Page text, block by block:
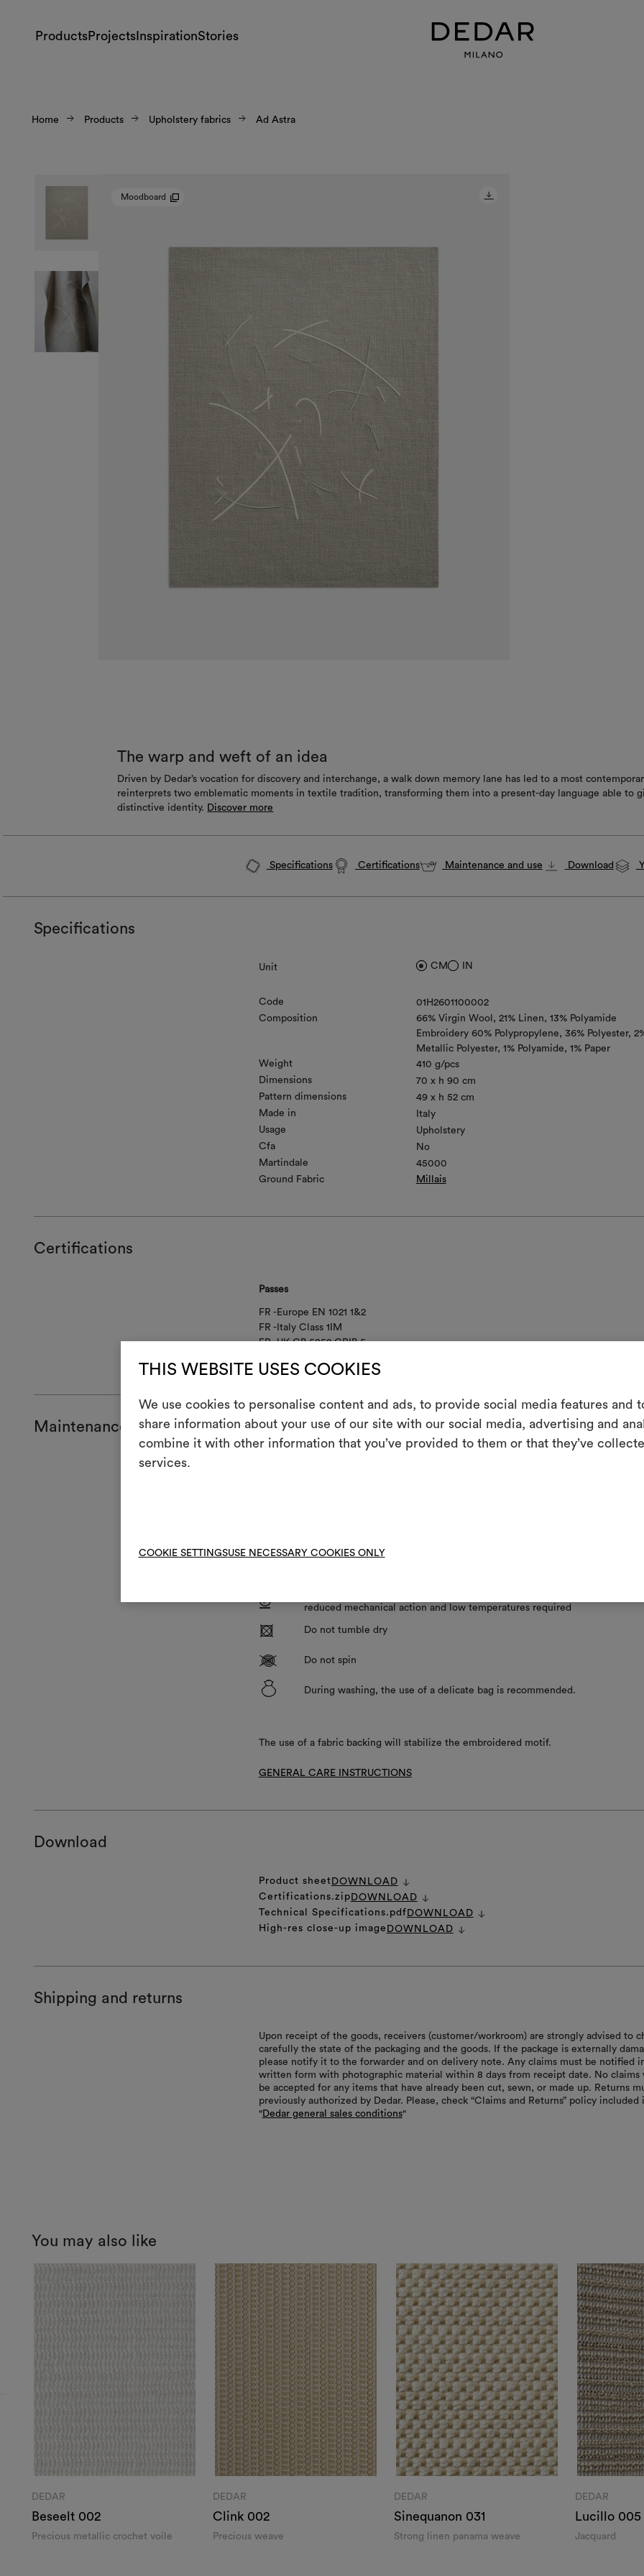
THIS WEBSITE USES COOKIES
We use cookies to personalise content and ads, to provide social media features and
share information about your use of our site with our social media, advertising and
combine it with other information that you’ve provided to them or that they’ve
services.
COOKIE SETTINGSUSE NECESSARY COOKIES ONLY
ProductsProjects InspirationStories
Home Products Upholstery fabrics Ad Astra
Moodboard
The warp and weft of an idea
Driven by Dedar’s vocation for discovery and interchange, a walk down memory lane has led to a most
reinterprets two emblematic moments in textile tradition, transforming them into a present-day language able to
distinctive identity. Discover more
Specifications Certifications Maintenance and use Download
Specifications
Unit CM IN
Code
01H2601100002
Composition
66% Virgin Wool 21% Linen
13% Polyamide
Embroidery 60% Polypropylene, 36% Polyester,
Metallic Polyester, 1% Polyamide, 1% Paper
Weight
410 g/pcs
Dimensions
70 x h 90 cm
Pattern dimensions
49 x h 52 cm
Made in
Italy
Usage
Upholstery
Cfa
No
Martindale
45000
Ground Fabric
Millais
Certifications
Passes
FR -Europe EN 1021 1&2
FR -Italy Class 1IM
FR -UK GB 5852 CRIB 5
Maintenance and use
P
reduced mechanical action and low temperatures required
R Do not tumble dry
V Do not spin
& During washing, the use of a delicate bag is recommended.
The use of a fabric backing will stabilize the embroidered motif.
GENERAL CARE INSTRUCTIONS
Download
Product sheet DOWNLOAD
Certifications.zip DOWNLOAD
Technical Specifications.pdf DOWNLOAD
High-res close-up image DOWNLOAD
Shipping and returns
Upon receipt of the goods, receivers (customer/workroom) are strongly advised to
carefully the state of the packaging and the goods. If the package is externally
please notify it to the forwarder and on delivery note. Any claims must be notified
written form with photographic material within 8 days from receipt date. No claims
be accepted for any items that have already been cut, sewn, or made up. Returns
previously authorized by Dedar. Please, check “Claims and Returns” policy included
"Dedar general sales conditions"
You may also like
DEDAR
Beseelt 002
Precious metallic crochet voile​
DEDAR
Clink 002
Precious weave
DEDAR
Sinequanon 031
Strong linen panama weave
DEDAR
Lucillo 005
Jacquard